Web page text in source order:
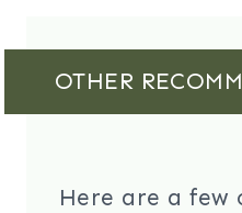
OTHER
Here are a few